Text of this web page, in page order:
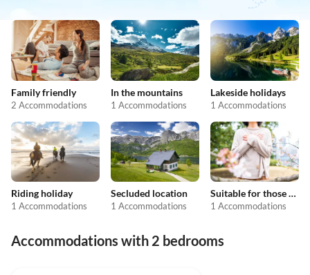
Family friendly
2 Accommodations
In the mountains
1 Accommodations
Lakeside holidays
1 Accommodations
Riding holiday
1 Accommodations
Secluded location
1 Accommodations
Suitable for those with allergies
1 Accommodations
Accommodations with 2 bedrooms